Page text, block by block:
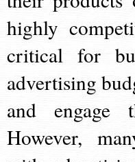
highly
critical for
advertising
and engage
However,